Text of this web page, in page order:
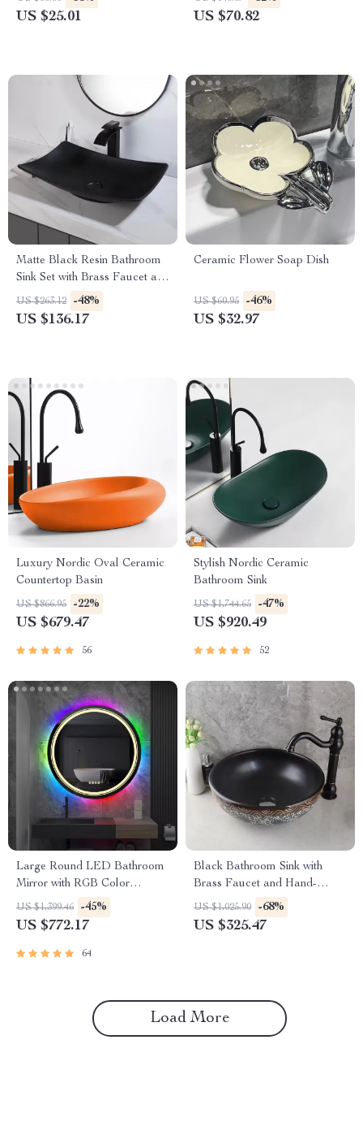
US $25.01
Cups
US $70.82
Matte Black Resin Bathroom
Sink Set with Brass Faucet and
Pop-Up Drain
US $263.12 -48%
US $136.17
Ceramic Flower Soap Dish
US $60.95 -46%
US $32.97
Luxury Nordic Oval Ceramic
Countertop Basin
US $866.95 -22%
US $679.47
56
Stylish Nordic Ceramic
Bathroom Sink
US $1,744.65 -47%
US $920.49
52
Large Round LED Bathroom
Mirror with RGB Color
Changing and Anti-Fog
Function
US $1,399.46 -45%
US $772.17
64
Black Bathroom Sink with
Brass Faucet and Hand-
Painted Waterfall Lavatory
Set
US $1,025.90 -68%
US $325.47
Load More